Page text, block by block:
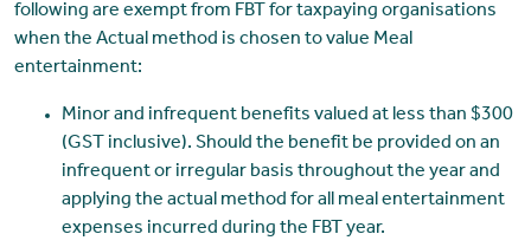
following are exempt from FBT for taxpaying organisations
when the Actual method is chosen to value Meal
entertainment:
Minor and infrequent benefits valued at less than $300
(GST inclusive). Should the benefit be provided on an
infrequent or irregular basis throughout the year and
applying the actual method for all meal entertainment
expenses incurred during the FBT year.